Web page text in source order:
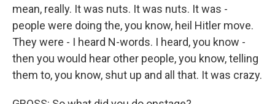
mean, really. It was nuts. It was nuts. It was -
people were doing the, you know, heil Hitler move.
They were - I heard N-words. I heard, you know -
then you would hear other people, you know, telling
them to, you know, shut up and all that. It was crazy.